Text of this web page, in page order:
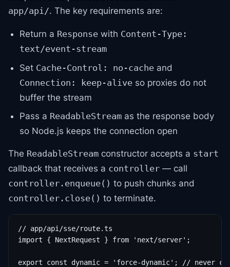
app/api/. The key requirements are:
Return a Response with Content-Type:
text/event-stream
Set Cache-Control: no-cache and
Connection: keep-alive so proxies do not
buffer the stream
Pass a ReadableStream as the response body
so Node.js keeps the connection open
The ReadableStream constructor accepts a start
callback that receives a controller — call
controller.enqueue() to push chunks and
controller.close() to terminate.
// app/api/sse/route.ts
import { NextRequest } from 'next/server';
export const dynamic = 'force-dynamic'; // never